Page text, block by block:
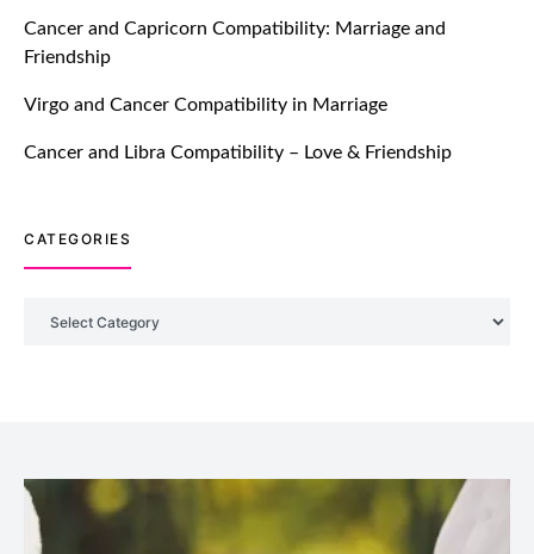
TM features
Introducing Truly Madly Trust Score
Ever!
July 20, 2021
Build Connection!
Cancer and Capricorn Compatibility: Marriage and
Friendship
Virgo and Cancer Compatibility in Marriage
Cancer and Libra Compatibility – Love & Friendship
CATEGORIES